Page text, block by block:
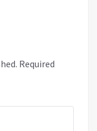
Required